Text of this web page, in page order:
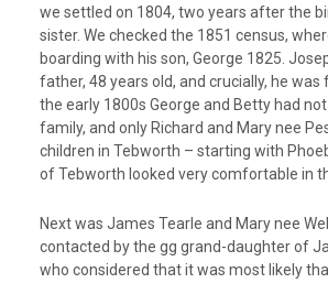
we settled on 1804, two years after the
sister. We checked the 1851 census,
boarding with his son, George 1825.
father, 48 years old, and crucially, he was
the early 1800s George and Betty had
family, and only Richard and Mary nee
children in Tebworth – starting with
of Tebworth looked very comfortable in
Next was James Tearle and Mary nee
contacted by the gg grand-daughter of
who considered that it was most likely